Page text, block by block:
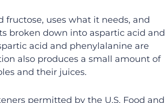
fructose, uses what it needs, and
broken down into aspartic acid and
acid and phenylalanine are
also produces a small amount of
and their juices.
permitted by the U.S. Food and